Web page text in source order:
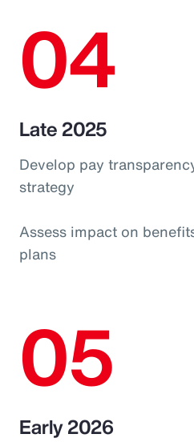
04
Late 2025
Develop pay
strategy
Assess impact on
plans
05
Early 2026